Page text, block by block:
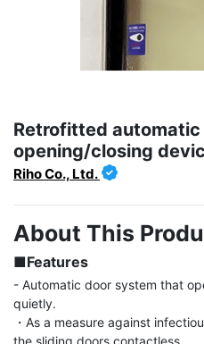
Retrofitted automatic
opening/closing
Riho Co., Ltd.
About This
■Features
- Automatic door system that
quietly.
・As a measure against